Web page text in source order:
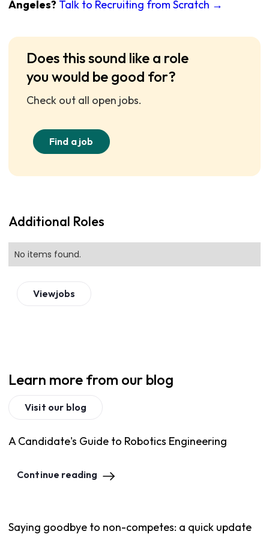
Angeles? Talk to Recruiting from Scratch →
Does this sound like a role
you would be good for?
Check out all open jobs.
Find a job
Additional Roles
No items found.
Viewjobs
Learn more from our blog
Visit our blog
A Candidate's Guide to Robotics Engineering
Continue reading
Saying goodbye to non-competes: a quick update